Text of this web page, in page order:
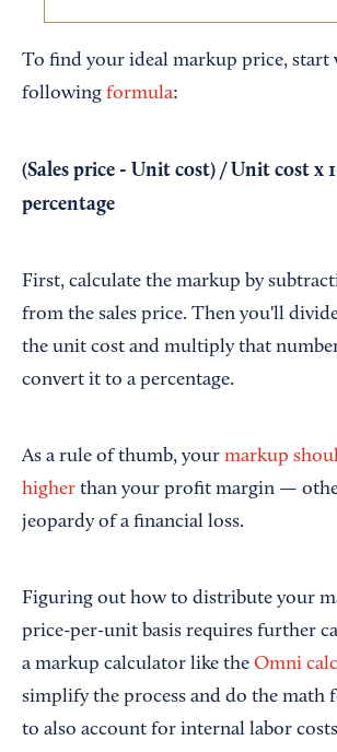
To find your ideal markup price, start
following formula:
(Sales price - Unit cost) / Unit cost x
percentage
First, calculate the markup by
from the sales price. Then you'll
the unit cost and multiply that
convert it to a percentage.
As a rule of thumb, your markup
higher than your profit margin —
jeopardy of a financial loss.
Figuring out how to distribute your
price-per-unit basis requires further
a markup calculator like the Omni
simplify the process and do the math
to also account for internal labor